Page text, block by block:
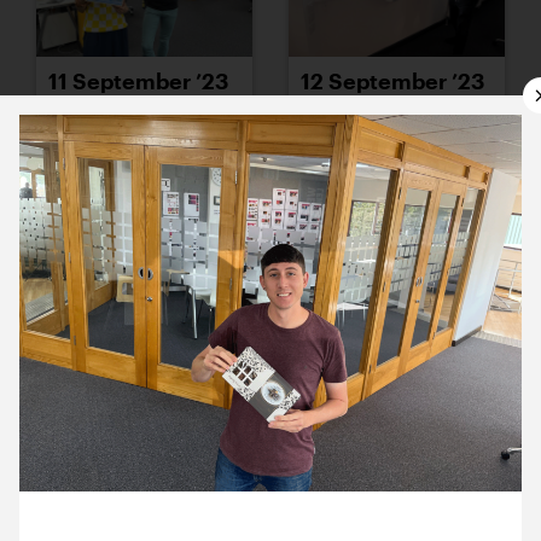
11 September ’23 12 September ’23
13 September ’23 14 September ’23